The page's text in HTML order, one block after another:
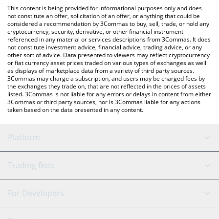
the latest Decentraland price in major fiat and crypto currencies.
This content is being provided for informational purposes only and does
not constitute an offer, solicitation of an offer, or anything that could be
considered a recommendation by 3Commas to buy, sell, trade, or hold any
cryptocurrency, security, derivative, or other financial instrument
referenced in any material or services descriptions from 3Commas. It does
not constitute investment advice, financial advice, trading advice, or any
other sort of advice. Data presented to viewers may reflect cryptocurrency
or fiat currency asset prices traded on various types of exchanges as well
as displays of marketplace data from a variety of third party sources.
3Commas may charge a subscription, and users may be charged fees by
the exchanges they trade on, that are not reflected in the prices of assets
listed. 3Commas is not liable for any errors or delays in content from either
3Commas or third party sources, nor is 3Commas liable for any actions
taken based on the data presented in any content.
Platform
GRID Bot
Signal Bot
AI Assistant
Trading Bots
Binance
For Developers